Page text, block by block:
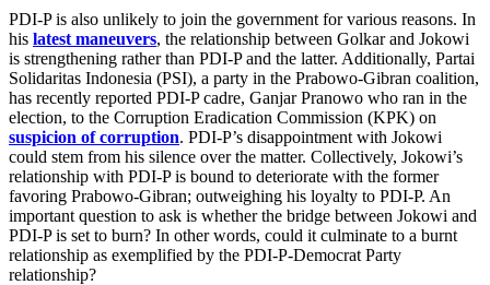
PDI-P is also unlikely to join the government for various reasons. In
his latest maneuvers, the relationship between Golkar and Jokowi
is strengthening rather than PDI-P and the latter. Additionally, Partai
Solidaritas Indonesia (PSI), a party in the Prabowo-Gibran coalition,
has recently reported PDI-P cadre, Ganjar Pranowo who ran in the
election, to the Corruption Eradication Commission (KPK) on
suspicion of corruption. PDI-P’s disappointment with Jokowi
could stem from his silence over the matter. Collectively, Jokowi’s
relationship with PDI-P is bound to deteriorate with the former
favoring Prabowo-Gibran; outweighing his loyalty to PDI-P. An
important question to ask is whether the bridge between Jokowi and
PDI-P is set to burn? In other words, could it culminate to a burnt
relationship as exemplified by the PDI-P-Democrat Party
relationship?